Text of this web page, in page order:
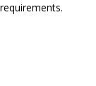
requirements.